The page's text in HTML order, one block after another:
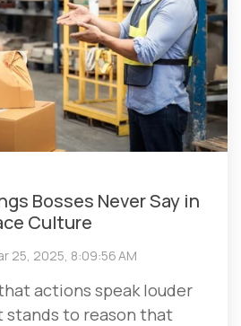
Bosses Never Say in
Culture
25, 2025, 8:09:56 AM
actions speak louder
stands to reason that